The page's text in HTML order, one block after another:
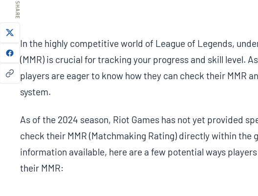
SHARE
In the highly competitive world of League of Legends,
(MMR) is crucial for tracking your progress and skill level. As
players are eager to know how they can check their MMR
system.
As of the 2024 season, Riot Games has not yet provided
check their MMR (Matchmaking Rating) directly within the
information available, here are a few potential ways
their MMR: